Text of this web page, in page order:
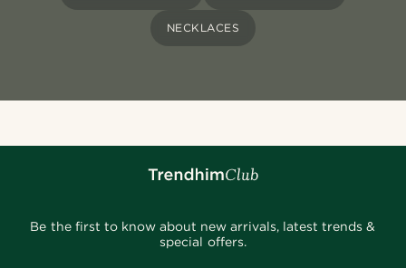
NECKLACES
Be the first to know about new arrivals, latest trends &
special offers.